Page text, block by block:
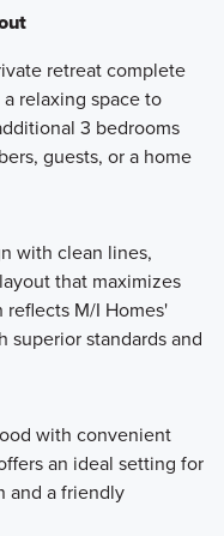
retreat complete
relaxing space to
3 bedrooms
guests, or a home
with clean lines,
that maximizes
M/I Homes'
standards and
with convenient
an ideal setting for
and a friendly